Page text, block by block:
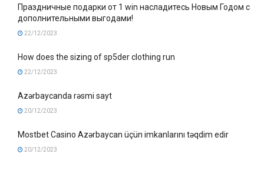
Праздничные подарки от 1 win насладитесь Новым Годом с
дополнительными выгодами!
22/12/2023
How does the sizing of sp5der clothing run
22/12/2023
Azərbaycanda rəsmi sayt
20/12/2023
Mostbet Casino Azərbaycan üçün imkanlarını təqdim edir
20/12/2023